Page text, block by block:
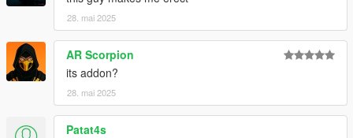
28. mai 2025
AR Scorpion
its addon?
28. mai 2025
Patat4s